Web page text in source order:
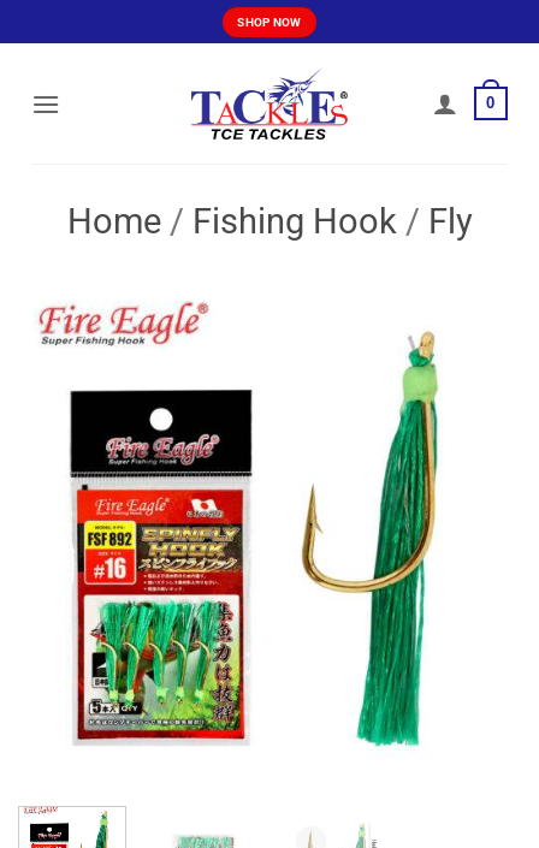
to
SHOP NOW
0
Home / Fishing Hook / Fly